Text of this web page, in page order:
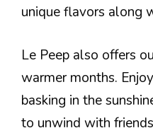
unique flavors along
Le Peep also offers
warmer months.
basking in the
to unwind with